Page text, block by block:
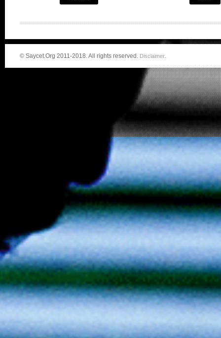
© Saycet.Org 2011-2018. All rights reserved. Disclaimer.